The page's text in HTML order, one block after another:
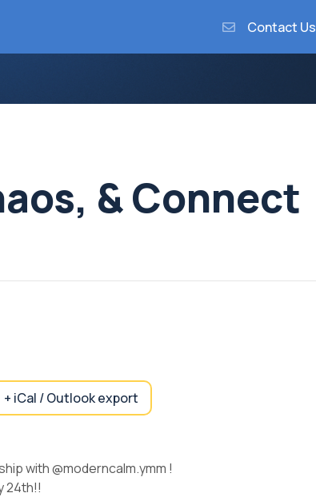
Contact Us
& Connect
+ iCal / Outlook export
with @moderncalm.ymm !
24th!!